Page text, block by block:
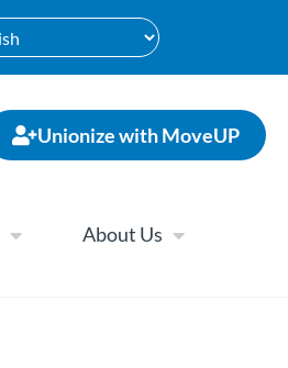
Unionize with MoveUP
About Us